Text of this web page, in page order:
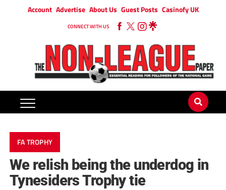
Account Advertise About Us Guest Posts Casinofy UK
CONNECT WITH US
FA TROPHY
We relish being the underdog in
Tynesiders Trophy tie